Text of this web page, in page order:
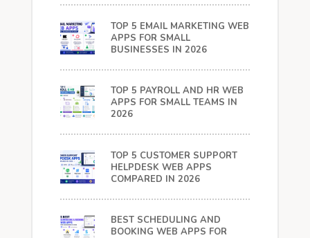
TOP 5 EMAIL MARKETING WEB
APPS FOR SMALL
BUSINESSES IN 2026
TOP 5 PAYROLL AND HR WEB
APPS FOR SMALL TEAMS IN
2026
TOP 5 CUSTOMER SUPPORT
HELPDESK WEB APPS
COMPARED IN 2026
BEST SCHEDULING AND
BOOKING WEB APPS FOR